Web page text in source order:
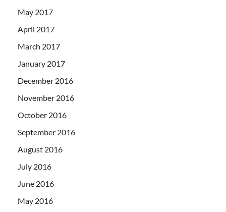
May 2017
April 2017
March 2017
January 2017
December 2016
November 2016
October 2016
September 2016
August 2016
July 2016
June 2016
May 2016